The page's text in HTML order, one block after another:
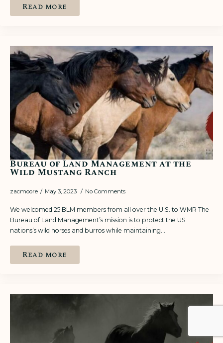
Read more
Bureau of Land Management at the
Wild Mustang Ranch
zacmoore May 3, 2023 No Comments
We welcomed 25 BLM members from all over the U.S. to WMR The
Bureau of Land Management’s mission is to protect the US
nations’s wild horses and burros while maintaining…
Read more